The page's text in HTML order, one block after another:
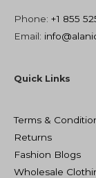
Phone: +1 855
Email:
Quick Links
Terms &
Returns
Fashion Blogs
Wholesale